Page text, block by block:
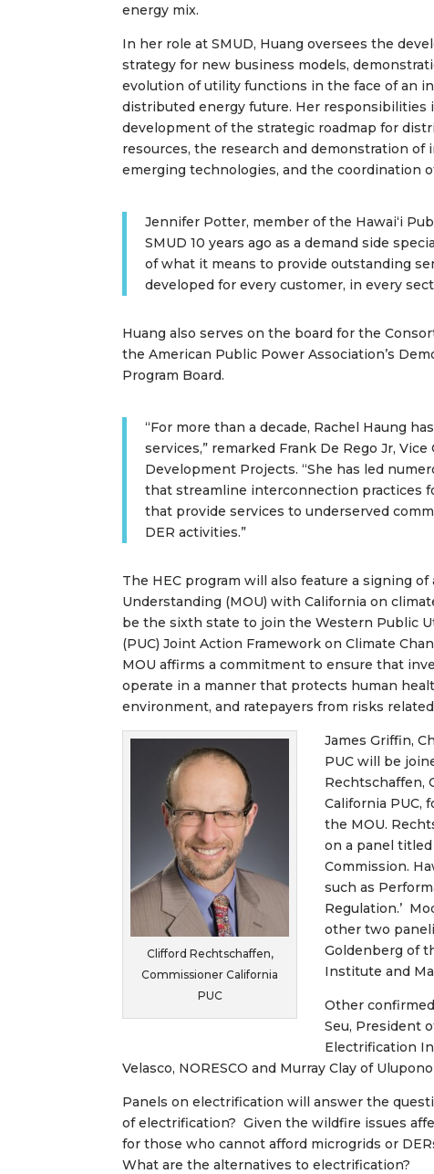
energy mix.
In her role at SMUD, Huang oversees the
strategy for new business models,
evolution of utility functions in the face of an
distributed energy future. Her responsibilities
development of the strategic roadmap for
resources, the research and demonstration of
emerging technologies, and the coordination
Jennifer Potter, member of the Hawaiʻi
SMUD 10 years ago as a demand side
of what it means to provide outstanding
developed for every customer, in every
Huang also serves on the board for the
the American Public Power Association’s
Program Board.
“For more than a decade, Rachel Haung
services,” remarked Frank De Rego Jr,
Development Projects. “She has led
that streamline interconnection practices
that provide services to underserved
DER activities.”
The HEC program will also feature a signing of
Understanding (MOU) with California on
be the sixth state to join the Western Public
(PUC) Joint Action Framework on Climate
MOU affirms a commitment to ensure that
operate in a manner that protects human
environment, and ratepayers from risks
Clifford Rechtschaffen,
Commissioner California
PUC
James Griffin,
PUC will be
Rechtschaffen,
California PUC,
the MOU.
on a panel
Commission.
such as
Regulation.’
other two
Goldenberg of
Institute and
Other
Seu, President
Electrification
Velasco, NORESCO and Murray Clay of
Panels on electrification will answer the
of electrification? Given the wildfire issues
for those who cannot afford microgrids or
What are the alternatives to electrification?